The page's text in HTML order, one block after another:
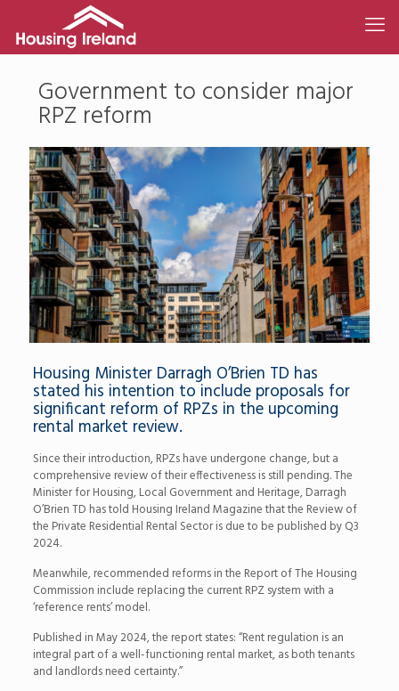
Government to consider major
RPZ reform
Housing Minister Darragh O’Brien TD has
stated his intention to include proposals for
significant reform of RPZs in the upcoming
rental market review.
Since their introduction, RPZs have undergone change, but a
comprehensive review of their effectiveness is still pending. The
Minister for Housing, Local Government and Heritage, Darragh
O’Brien TD has told Housing Ireland Magazine that the Review of
the Private Residential Rental Sector is due to be published by Q3
2024.
Meanwhile, recommended reforms in the Report of The Housing
Commission include replacing the current RPZ system with a
‘reference rents’ model.
Published in May 2024, the report states: “Rent regulation is an
integral part of a well-functioning rental market, as both tenants
and landlords need certainty.”